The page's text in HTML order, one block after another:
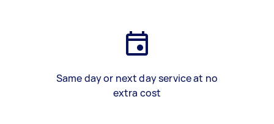
Same day or next day service at no
extra cost